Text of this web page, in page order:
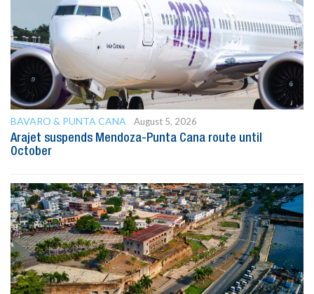
BAVARO & PUNTA CANA
August 5, 2026
Arajet suspends Mendoza-Punta Cana route until
October